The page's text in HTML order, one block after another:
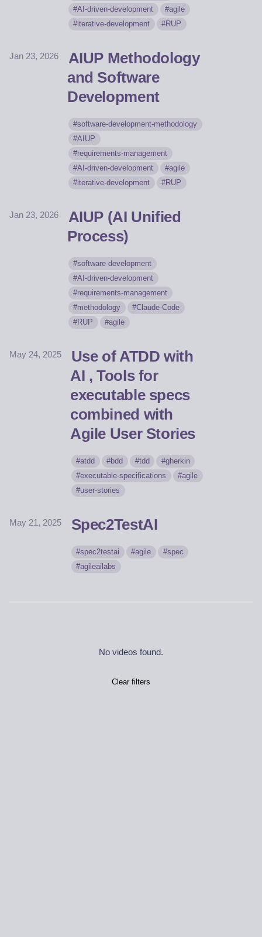
AI-driven-development
agile
iterative-development
RUP
Jan 23, 2026
AIUP Methodology
and Software
Development
software-development-methodology
AIUP
requirements-management
AI-driven-development
agile
iterative-development
RUP
Jan 23, 2026
AIUP (AI Unified
Process)
software-development
AI-driven-development
requirements-management
methodology
Claude-Code
RUP
agile
May 24, 2025
Use of ATDD with
AI , Tools for
executable specs
combined with
Agile User Stories
atdd bdd tdd
gherkin
executable-specifications
agile
user-stories
May 21, 2025 Spec2TestAI
spec2testai agile
spec
agileailabs
No videos found.
Clear filters